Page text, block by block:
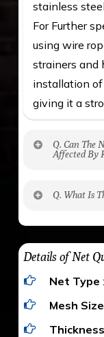
stainless
For Further
using wire
strainers and
installation
giving it a
Q. Can The
Affected By
maximum
water proof
Q. What Is
The estimate
upon the
by using
value for
installation
Details of Net
Net Type
Mesh Size
Thickness